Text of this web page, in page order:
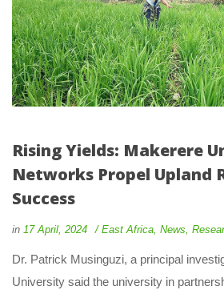
Rising Yields: Makerere
Networks Propel Upland
Succe
in 17 April, 2024 East Africa, New,
Dr. Patrick Musinguzi, a principal
University said the university in